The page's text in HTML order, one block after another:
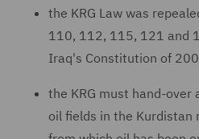
the KRG Law was
110, 112, 115, 121 and
Iraq's Constitution of
the KRG must hand-
oil fields in the Kurdistan